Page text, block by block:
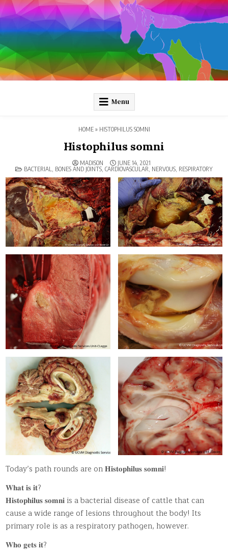
Skip
to
content
Pathology and Ponies
Menu
HOME» HISTOPHILUS SOMNI
Histophilus somni
MADISON JUNE 14, 2021
POSTED
BACTERIAL BONES AND JOINTS CARDIOVASCULAR NERVOUS RESPIRATORY
Today’s path rounds are on 𝐇𝐢𝐬𝐭𝐨𝐩𝐡𝐢𝐥𝐮𝐬 𝐬𝐨𝐦𝐧𝐢!
𝐖𝐡𝐚𝐭 𝐢𝐬 𝐢𝐭?
𝐇𝐢𝐬𝐭𝐨𝐩𝐡𝐢𝐥𝐮𝐬 𝐬𝐨𝐦𝐧𝐢 is a bacterial disease of cattle that can
cause a wide range of lesions throughout the body! Its
primary role is as a respiratory pathogen, however.
𝐖𝐡𝐨 𝐠𝐞𝐭𝐬 𝐢𝐭?